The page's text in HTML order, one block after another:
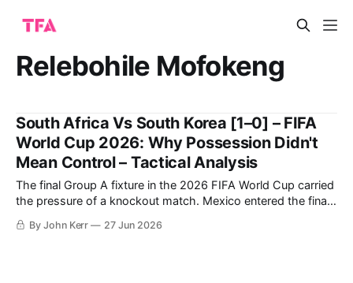
Relebohile Mofokeng
South Africa Vs South Korea [1–0] – FIFA
World Cup 2026: Why Possession Didn't
Mean Control – Tactical Analysis
The final Group A fixture in the 2026 FIFA World Cup carried
the pressure of a knockout match. Mexico entered the final
round having won their opening two group-stage matches,
with their last group-stage fixture against Czechia taking
By John Kerr 27 Jun 2026